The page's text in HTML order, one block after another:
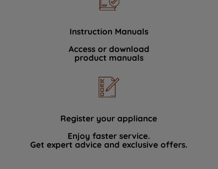
Instruction Manuals
Access or download
product manuals
Register your appliance
Enjoy faster service.
Get expert advice and exclusive offers.